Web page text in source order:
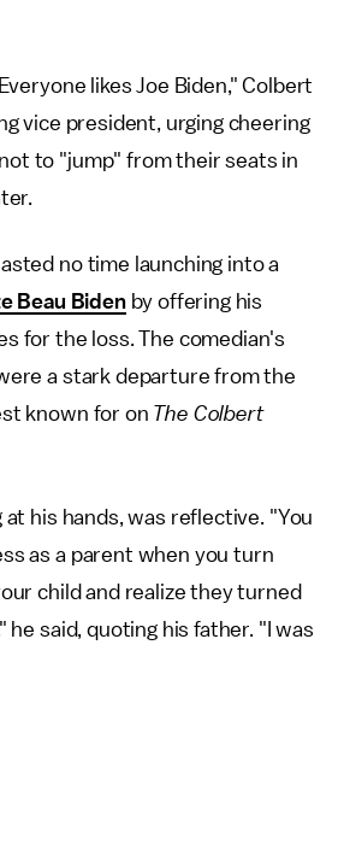
likes Joe Biden," Colbert
vice president, urging cheering
to "jump" from their seats in
no time launching into a
Beau Bidenby offering his
for the loss. The comedian's
a stark departure from the
known for on The Colbert
his hands, was reflective. "You
as a parent when you turn
child and realize they turned
said, quoting his father. "I was